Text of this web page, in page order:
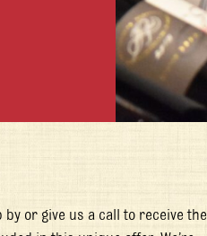
by or give us a call to receive the